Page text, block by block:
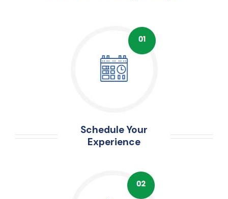
Schedule Your
Experience